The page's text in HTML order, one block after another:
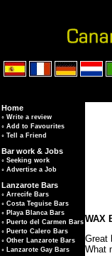
Home
◦ Write a review
◦ Add to Favourites
◦ Tell a Friend
Bar work & Jobs
◦ Seeking work
◦ Advertise a Job
Lanzarote Bars
◦ Arrecife Bars
◦ Costa Teguise Bars
◦ Playa Blanca Bars
◦ Puerto del Carmen Bars
◦ Puerto Calero Bars
◦ Other Lanzarote Bars
◦ Lanzarote Gay Bars
WAX
Great
What